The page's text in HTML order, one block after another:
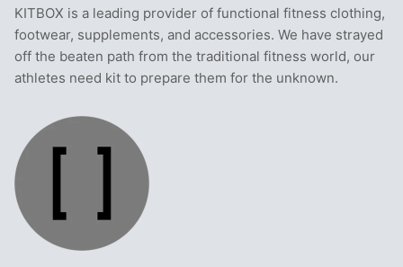
KITBOX is a leading provider of functional fitness clothing,
footwear, supplements, and accessories. We have strayed
off the beaten path from the traditional fitness world, our
athletes need kit to prepare them for the unknown.